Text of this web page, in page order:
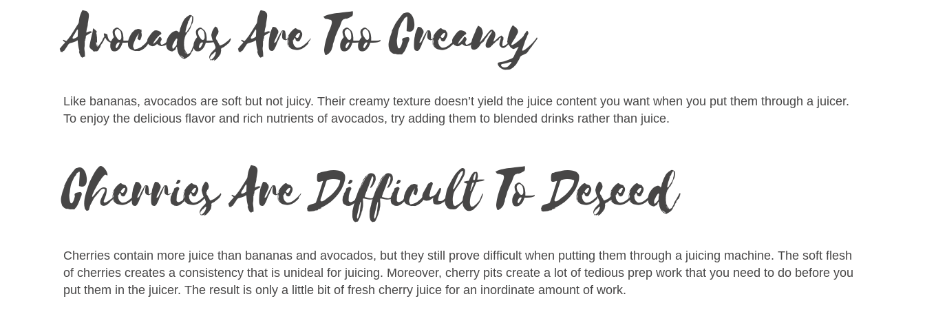
Avocados Are Too Creamy
Like bananas, avocados are soft but not juicy. Their creamy texture doesn’t yield the juice content you want when you put them through a juicer.
To enjoy the delicious flavor and rich nutrients of avocados, try adding them to blended drinks rather than juice.
Cherries Are Difficult To Deseed
Cherries contain more juice than bananas and avocados, but they still prove difficult when putting them through a juicing machine. The soft flesh
of cherries creates a consistency that is unideal for juicing. Moreover, cherry pits create a lot of tedious prep work that you need to do before you
put them in the juicer. The result is only a little bit of fresh cherry juice for an inordinate amount of work.